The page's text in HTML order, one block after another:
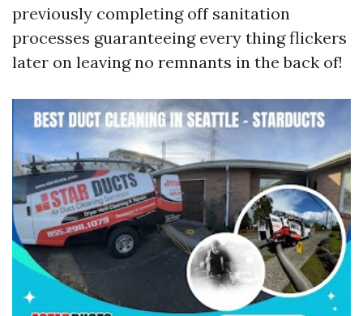
previously completing off sanitation
processes guaranteeing every thing flickers
later on leaving no remnants in the back of!